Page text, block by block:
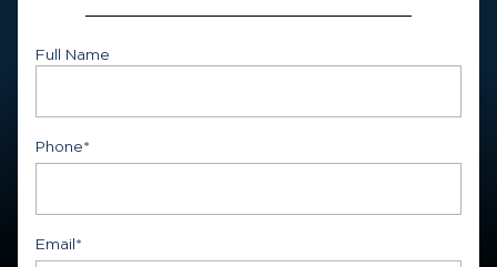
Full Name
Phone*
Email*